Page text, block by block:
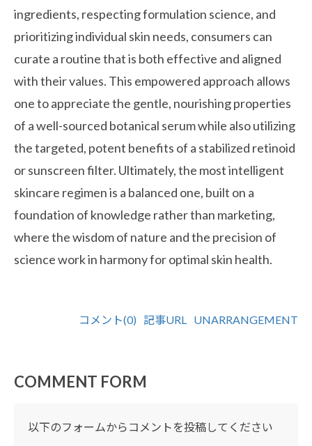
ingredients, respecting formulation science, and
prioritizing individual skin needs, consumers can
curate a routine that is both effective and aligned
with their values. This empowered approach allows
one to appreciate the gentle, nourishing properties
of a well-sourced botanical serum while also utilizing
the targeted, potent benefits of a stabilized retinoid
or sunscreen filter. Ultimately, the most intelligent
skincare regimen is a balanced one, built on a
foundation of knowledge rather than marketing,
where the wisdom of nature and the precision of
science work in harmony for optimal skin health.
コメント(0) 記事URL UNARRANGEMENT
COMMENT FORM
以下のフォームからコメントを投稿してください